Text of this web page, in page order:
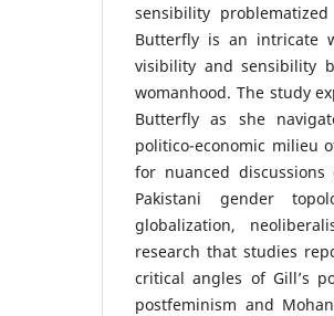
sensibility
Butterfly is an intricate
visibility and sensibility
womanhood. The study
Butterfly as she
politico-economic milieu
for nuanced
Pakistani gender
globalization,
research that studies
critical angles of Gill’s
postfeminism and